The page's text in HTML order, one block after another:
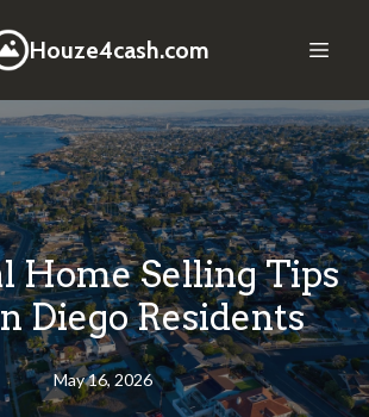
Houze4cash.com
Home Selling Tips
Diego Residents
May 16, 2026